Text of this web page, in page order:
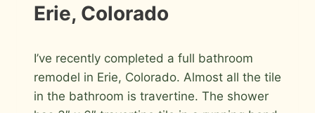
Erie, Colorado
Roger
I’ve recently completed a full bathroom
remodel in Erie, Colorado. Almost all the tile
in the bathroom is travertine. The shower